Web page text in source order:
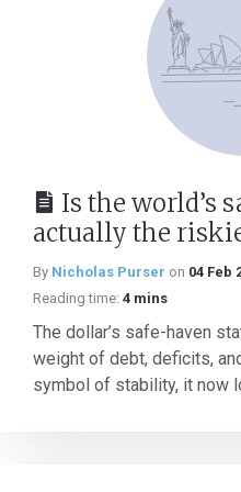
Is the world’s
actually the
By Nicholas Purser on 04 Feb
Reading time: 4 mins
The dollar’s safe-haven
weight of debt, deficits,
symbol of stability, it now